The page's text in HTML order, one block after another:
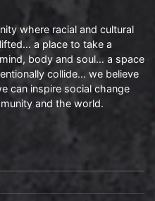
where racial and cultural
a place to take a
body and soul… a space
collide… we believe
can inspire social change
and the world.